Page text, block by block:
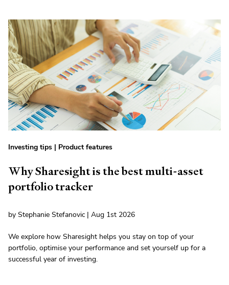
Investing tips | Product features
Why Sharesight is the best multi-asset
portfolio tracker
by Stephanie Stefanovic | Aug 1st 2026
We explore how Sharesight helps you stay on top of your
portfolio, optimise your performance and set yourself up for a
successful year of investing.